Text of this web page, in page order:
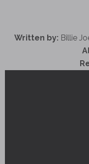
Written by: Billie